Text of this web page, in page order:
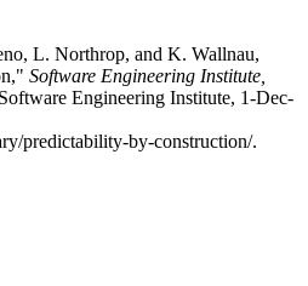
L. Northrop, and K. Wallnau,
Software Engineering Institute,
Engineering Institute, 1-Dec-
predictability-by-construction/.